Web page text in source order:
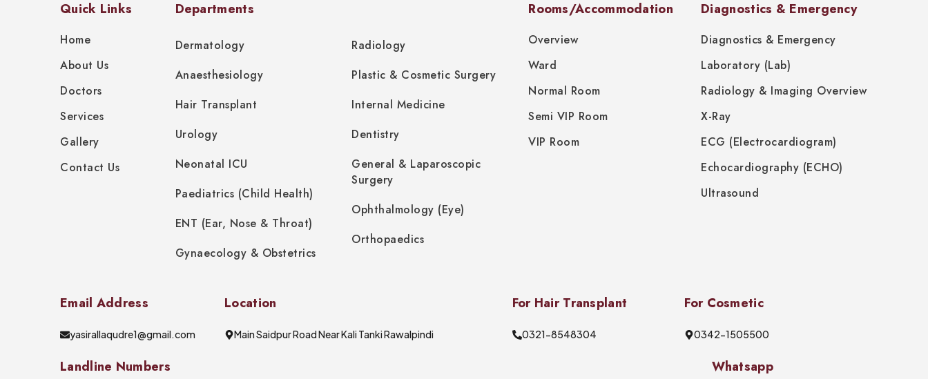
Quick Links
Home
About Us
Doctors
Services
Gallery
Contact Us
Departments
Dermatology
Radiology
Anaesthesiology
Plastic & Cosmetic Surgery
Hair Transplant
Internal Medicine
Urology
Dentistry
Neonatal ICU
General & Laparoscopic
Surgery
Paediatrics (Child Health)
Ophthalmology (Eye)
ENT (Ear, Nose & Throat)
Orthopaedics
Gynaecology & Obstetrics
Rooms/Accommodation
Overview
Ward
Normal Room
Semi VIP Room
VIP Room
Diagnostics & Emergency
Diagnostics & Emergency
Laboratory (Lab)
Radiology & Imaging Overview
X-Ray
ECG (Electrocardiogram)
Echocardiography (ECHO)
Ultrasound
Email Address
yasirallaqudre1@gmail.com
Location
Main Saidpur Road Near Kali Tanki Rawalpindi
For Hair Transplant
0321-8548304
For Cosmetic
0342-1505500
Landline Numbers Whatsapp